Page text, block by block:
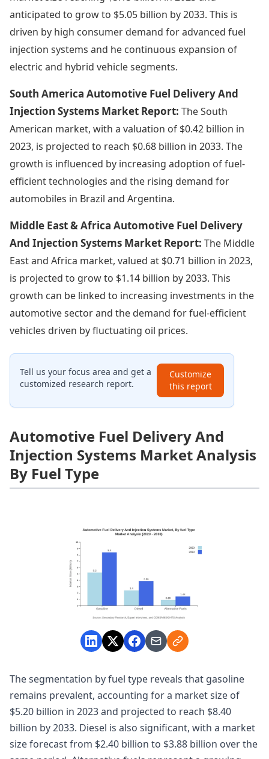
anticipated to grow to $5.05 billion by 2033. This is
driven by high consumer demand for advanced fuel
injection systems and he continuous expansion of
electric and hybrid vehicle segments.
South America Automotive Fuel Delivery And
Injection Systems Market Report: The South
American market, with a valuation of $0.42 billion in
2023, is projected to reach $0.68 billion in 2033. The
growth is influenced by increasing adoption of fuel-
efficient technologies and the rising demand for
automobiles in Brazil and Argentina.
Middle East & Africa Automotive Fuel Delivery
And Injection Systems Market Report: The Middle
East and Africa market, valued at $0.71 billion in 2023,
is projected to grow to $1.14 billion by 2033. This
growth can be linked to increasing investments in the
automotive sector and the demand for fuel-efficient
vehicles driven by fluctuating oil prices.
Tell us your focus area and get a
customized research report.
Customize
this report
Automotive Fuel Delivery And
Injection Systems Market Analysis
By Fuel Type
The segmentation by fuel type reveals that gasoline
remains prevalent, accounting for a market size of
$5.20 billion in 2023 and projected to reach $8.40
billion by 2033. Diesel is also significant, with a market
size forecast from $2.40 billion to $3.88 billion over the